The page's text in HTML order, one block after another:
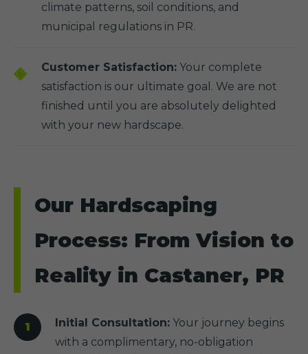
climate patterns, soil conditions, and
municipal regulations in PR.
Customer Satisfaction: Your complete
satisfaction is our ultimate goal. We are not
finished until you are absolutely delighted
with your new hardscape.
Our Hardscaping
Process: From Vision to
Reality in Castaner, PR
Initial Consultation: Your journey begins
with a complimentary, no-obligation